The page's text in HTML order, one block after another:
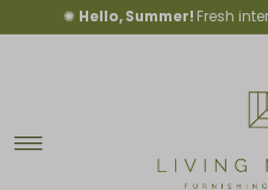
Skip to content
✺ Hello, Summer! Fresh